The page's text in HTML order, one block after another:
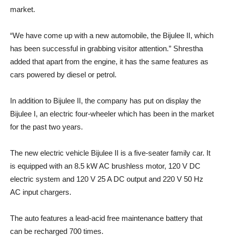
market.
“We have come up with a new automobile, the Bijulee II, which
has been successful in grabbing visitor attention.” Shrestha
added that apart from the engine, it has the same features as
cars powered by diesel or petrol.
In addition to Bijulee II, the company has put on display the
Bijulee I, an electric four-wheeler which has been in the market
for the past two years.
The new electric vehicle Bijulee II is a five-seater family car. It
is equipped with an 8.5 kW AC brushless motor, 120 V DC
electric system and 120 V 25 A DC output and 220 V 50 Hz
AC input chargers.
The auto features a lead-acid free maintenance battery that
can be recharged 700 times.